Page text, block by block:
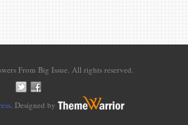
From Big Issue. All rights reserved.
. Designed by